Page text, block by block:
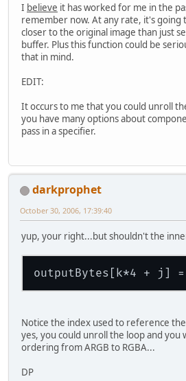
I believe it has worked for me in the
remember now. At any rate, it's going
closer to the original image than just
buffer. Plus this function could be
that in mind.
EDIT:
It occurs to me that you could unroll
you have many options about
pass in a specifier.
darkprophet
October 30, 2006, 17:39:40
yup, your right...but shouldn't the
outputBytes[k*4 + j]
Notice the index used to reference
yes, you could unroll the loop and you
ordering from ARGB to RGBA...
DP